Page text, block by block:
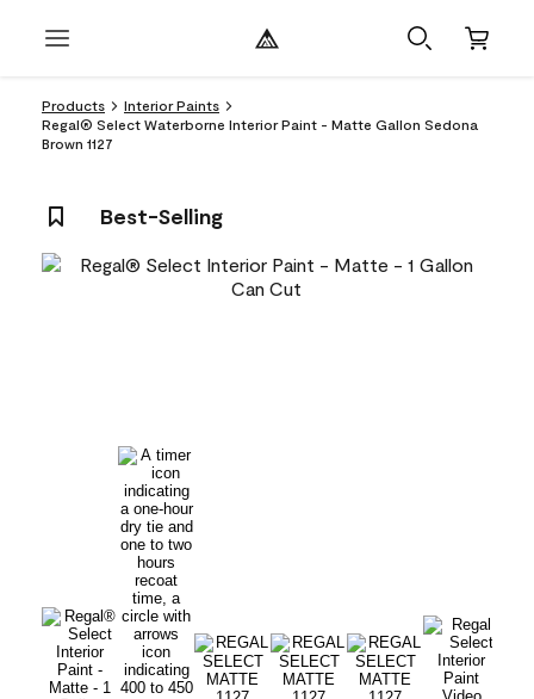
Products
Interior Paints
Regal® Select Waterborne Interior Paint - Matte Gallon Sedona
Brown 1127
Best-Selling